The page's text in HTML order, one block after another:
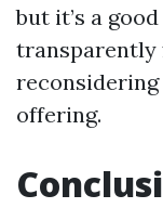
but it’s a
transparently
offering.